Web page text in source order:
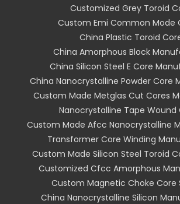
Customized Grey Toroid
Custom Emi Common Mode
China Plastic Toroid
China Amorphous Block
China Silicon Steel E Core
China Nanocrystalline Powder Core
Custom Made Metglas Cut Cores
Nanocrystalline Tape Wound
Custom Made Afcc Nanocrystalline
Transformer Core Winding
Custom Made Silicon Steel Toroid
Customized Cfcc Amorphous
Custom Magnetic Choke Core
China Nanocrystalline Silicon